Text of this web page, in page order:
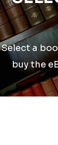
Select a
buy the